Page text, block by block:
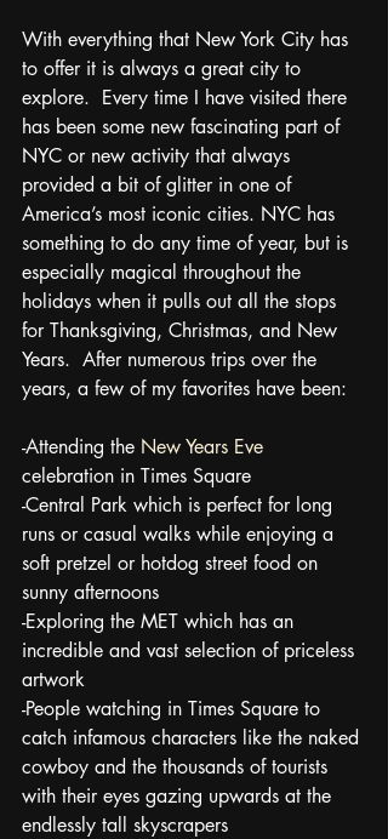
With everything that New York City has
to offer it is always a great city to
explore.  Every time I have visited there
has been some new fascinating part of
NYC or new activity that always
provided a bit of glitter in one of
America’s most iconic cities. NYC has
something to do any time of year, but is
especially magical throughout the
holidays when it pulls out all the stops
for Thanksgiving, Christmas, and New
Years.  After numerous trips over the
years, a few of my favorites have been:
-Attending the New Years Eve
celebration in Times Square
-Central Park which is perfect for long
runs or casual walks while enjoying a
soft pretzel or hotdog street food on
sunny afternoons
-Exploring the MET which has an
incredible and vast selection of priceless
artwork
-People watching in Times Square to
catch infamous characters like the naked
cowboy and the thousands of tourists
with their eyes gazing upwards at the
endlessly tall skyscrapers